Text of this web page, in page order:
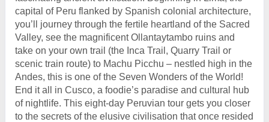
capital of Peru flanked by Spanish colonial architecture,
you’ll journey through the fertile heartland of the Sacred
Valley, see the magnificent Ollantaytambo ruins and
take on your own trail (the Inca Trail, Quarry Trail or
scenic train route) to Machu Picchu – nestled high in the
Andes, this is one of the Seven Wonders of the World!
End it all in Cusco, a foodie’s paradise and cultural hub
of nightlife. This eight-day Peruvian tour gets you closer
to the secrets of the elusive civilisation that once resided